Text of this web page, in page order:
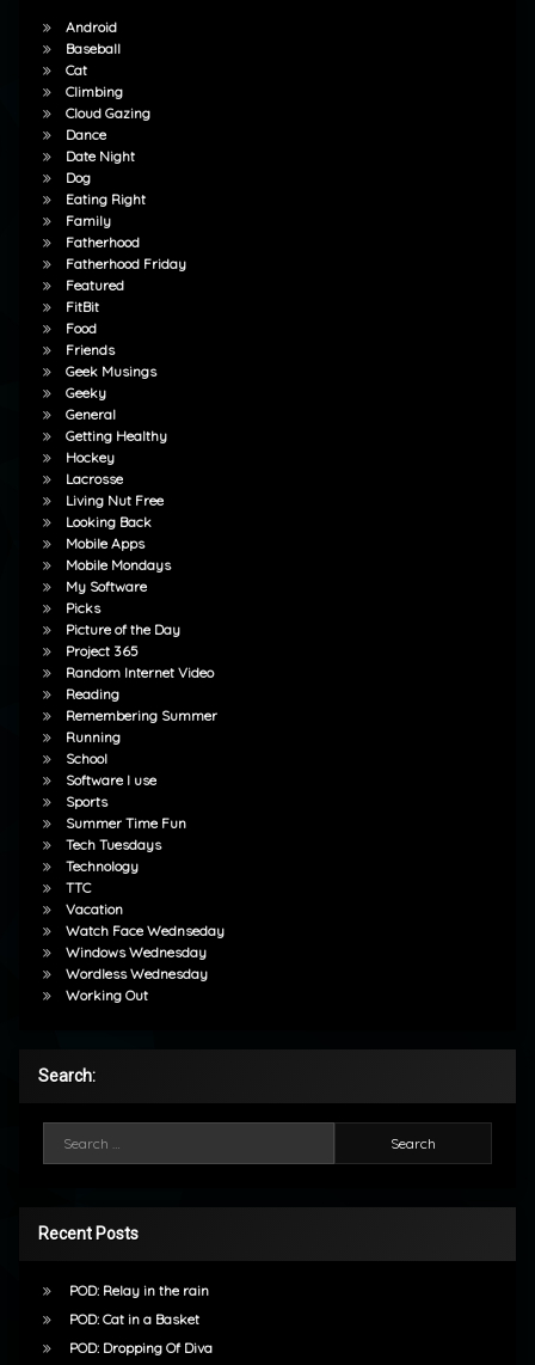
Android
Baseball
Cat
Climbing
Cloud Gazing
Dance
Date Night
Dog
Eating Right
Family
Fatherhood
Fatherhood Friday
Featured
FitBit
Food
Friends
Geek Musings
Geeky
General
Getting Healthy
Hockey
Lacrosse
Living Nut Free
Looking Back
Mobile Apps
Mobile Mondays
My Software
Picks
Picture of the Day
Project 365
Random Internet Video
Reading
Remembering Summer
Running
School
Software I use
Sports
Summer Time Fun
Tech Tuesdays
Technology
TTC
Vacation
Watch Face Wednseday
Windows Wednesday
Wordless Wednesday
Working Out
Search:
Recent Posts
POD: Relay in the rain
POD: Cat in a Basket
POD: Dropping Of Diva